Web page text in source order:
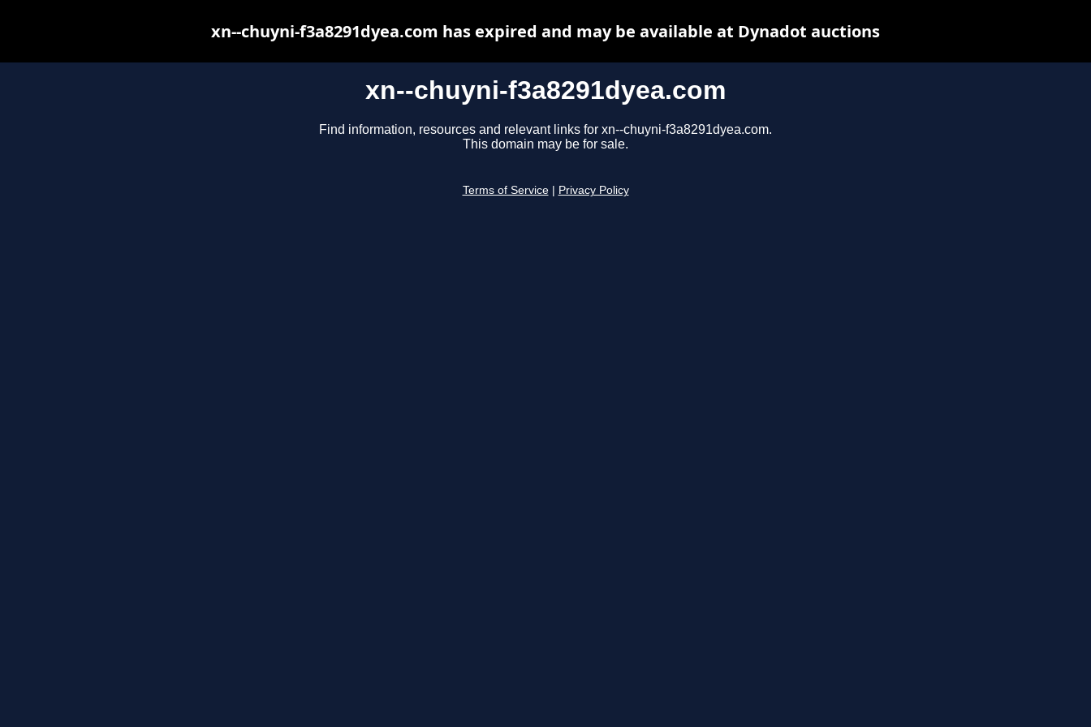
xn--chuyni-f3a8291dyea.com
Find information, resources and relevant links for xn--chuyni-f3a8291dyea.com.
This domain may be for sale.
Terms of Service Privacy Policy
xn--chuyni-f3a8291dyea.com has expired and may be available at Dynadot auctions